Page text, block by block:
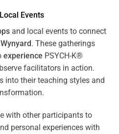
Events
and local events to connect
Wynyard. These gatherings
experience PSYCH-K®
facilitators in action.
into their teaching styles and
with other participants to
personal experiences with